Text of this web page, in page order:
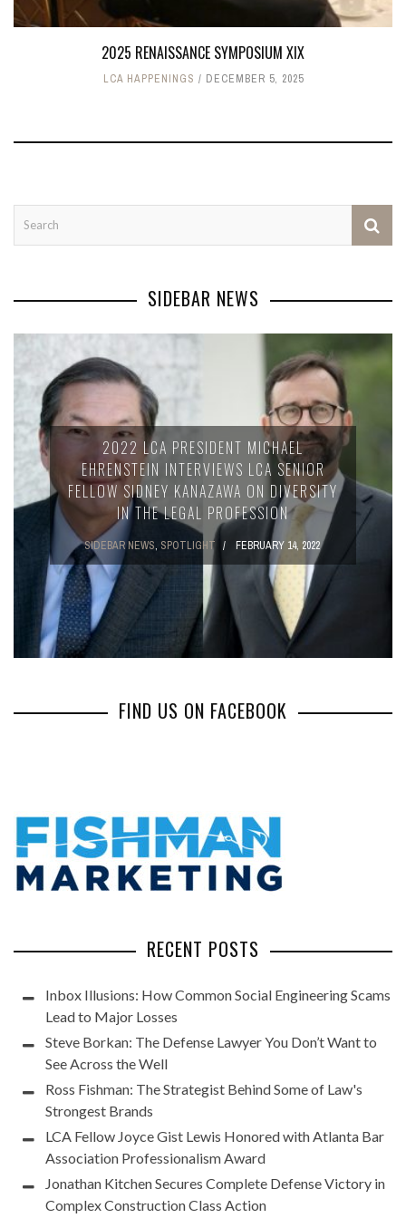
2025 RENAISSANCE SYMPOSIUM XIX
LCA HAPPENINGS DECEMBER 5, 2025
SIDEBAR NEWS
2022 LCA PRESIDENT MICHAEL
EHRENSTEIN INTERVIEWS LCA SENIOR
FELLOW SIDNEY KANAZAWA ON DIVERSITY
IN THE LEGAL PROFESSION
SIDEBAR NEWS, SPOTLIGHT FEBRUARY 14, 2022
FIND US ON FACEBOOK
RECENT POSTS
Inbox Illusions: How Common Social Engineering Scams
Lead to Major Losses
Steve Borkan: The Defense Lawyer You Don’t Want to
See Across the Well
Ross Fishman: The Strategist Behind Some of Law's
Strongest Brands
LCA Fellow Joyce Gist Lewis Honored with Atlanta Bar
Association Professionalism Award
Jonathan Kitchen Secures Complete Defense Victory in
Complex Construction Class Action